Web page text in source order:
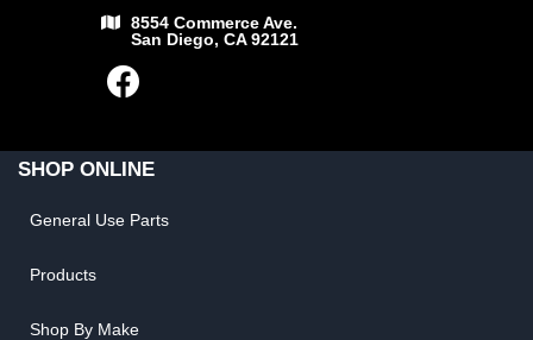
8554 Commerce Ave.
San Diego, CA 92121
SHOP ONLINE
General Use Parts
Products
Shop By Make